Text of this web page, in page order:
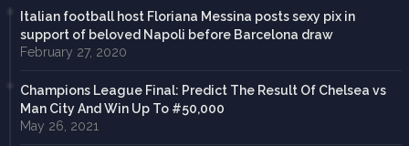
Italian football host Floriana Messina posts sexy pix in
support of beloved Napoli before Barcelona draw
February 27, 2020
Champions League Final: Predict The Result Of Chelsea vs
Man City And Win Up To #50,000
May 26, 2021